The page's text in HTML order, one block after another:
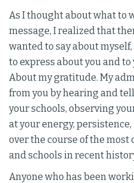
As I thought about what to
message, I realized that
wanted to say about
to express about you and to
About my gratitude. My
from you by hearing and
your schools, observing
at your energy,
over the course of the
and schools in recent
Anyone who has been